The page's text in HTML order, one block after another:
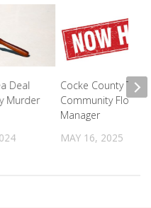
Deal
Murder
Cocke County To
Community
Manager
MAY 16, 2025